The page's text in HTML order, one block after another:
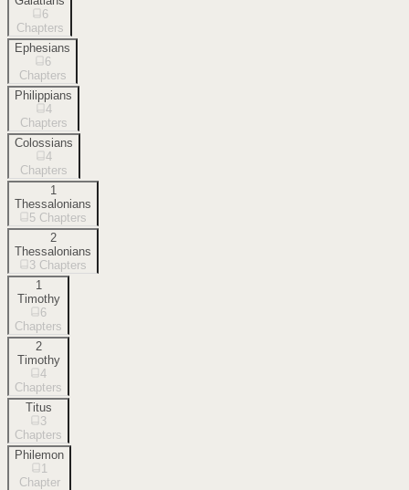
6
Chapters
Ephesians
6
Chapters
Philippians
4
Chapters
Colossians
4
Chapters
1
Thessalonians
5 Chapters
2
Thessalonians
3 Chapters
1
Timothy
6
Chapters
2
Timothy
4
Chapters
Titus
3
Chapters
Philemon
1
Chapter